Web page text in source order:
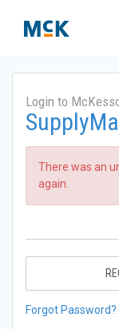
Login to
There was an
again.
Forgot Password?